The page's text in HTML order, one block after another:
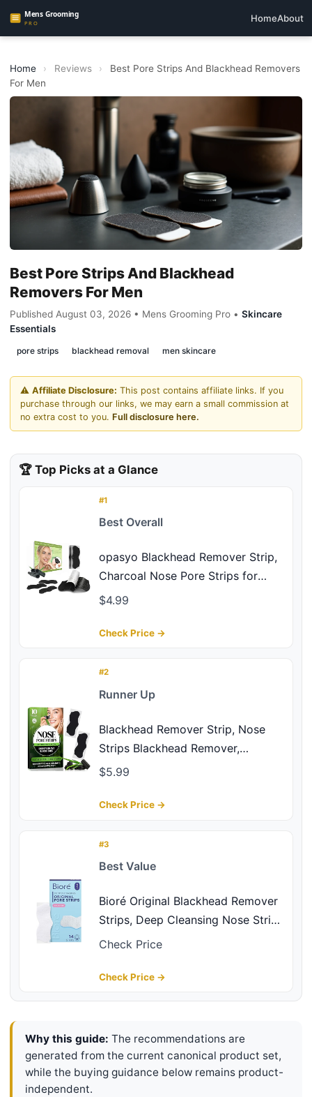
HomeAbout
Home › Reviews ›
Best Pore Strips And Blackhead Removers
For Men
Best Pore Strips And Blackhead
Removers For Men
Published August 03, 2026 • Mens Grooming Pro • Skincare
Essentials
pore strips blackhead removal men skincare
⚠️ Affiliate Disclosure: This post contains affiliate links. If you
purchase through our links, we may earn a small commission at
no extra cost to you. Full disclosure here.
🏆 Top Picks at a Glance
#1
Best Overall
opasyo Blackhead Remover Strip,
Charcoal Nose Pore Strips for
Deep Cleansing, Pore Strips
Nose Strips for Men & Women, All
$4.99
Check Price →
#2
Runner Up
Blackhead Remover Strip, Nose
Strips Blackhead Remover,
Charcoal Pore Strips for Men and
Control, Instantly Unclogs Pores,
Counts)
$5.99
Check Price →
#3
Best Value
Bioré Original Blackhead Remover
Strips, Deep Cleansing Nose Strips
With Instant Pore Unclogging,
Free, Non-Comedogenic Use, 14
Check Price
Check Price →
Why this guide: The recommendations are
generated from the current canonical product set,
while the buying guidance below remains product-
independent.